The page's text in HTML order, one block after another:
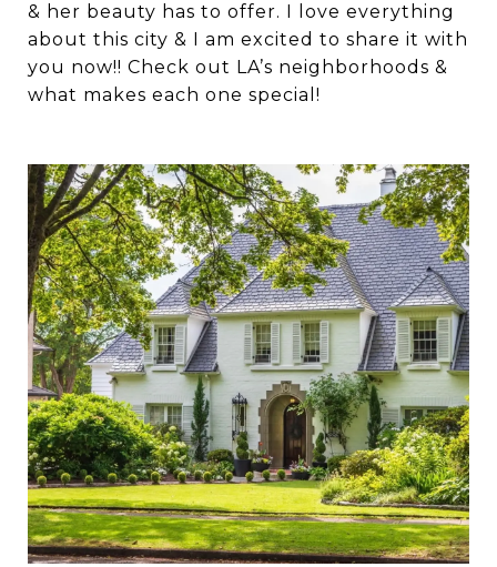
& her beauty has to offer. I love everything
about this city & I am excited to share it with
you now!! Check out LA’s neighborhoods &
what makes each one special!